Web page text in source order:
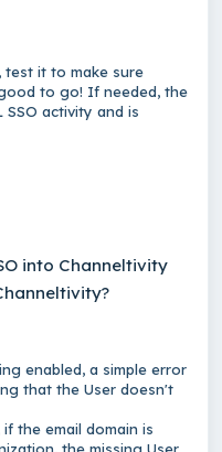
test it to make sure
to go! If needed, the
SSO activity and is
into Channeltivity
enabled, a simple error
that the User doesn't
the email domain is